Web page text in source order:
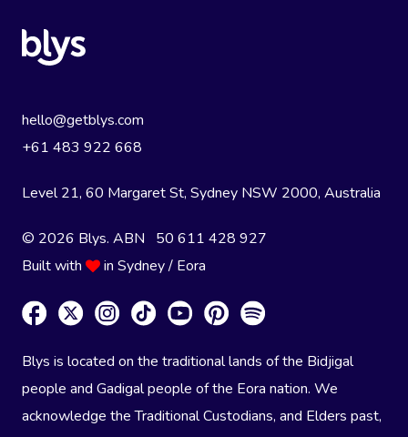
hello@getblys.com
+61 483 922 668
Level 21, 60 Margaret St, Sydney NSW 2000, Australia
© 2026 Blys. ABN 50 611 428 927
Built with
in Sydney / Eora
Blys is located on the traditional lands of the Bidjigal
people and Gadigal people of the Eora nation. We
acknowledge the Traditional Custodians, and Elders past,